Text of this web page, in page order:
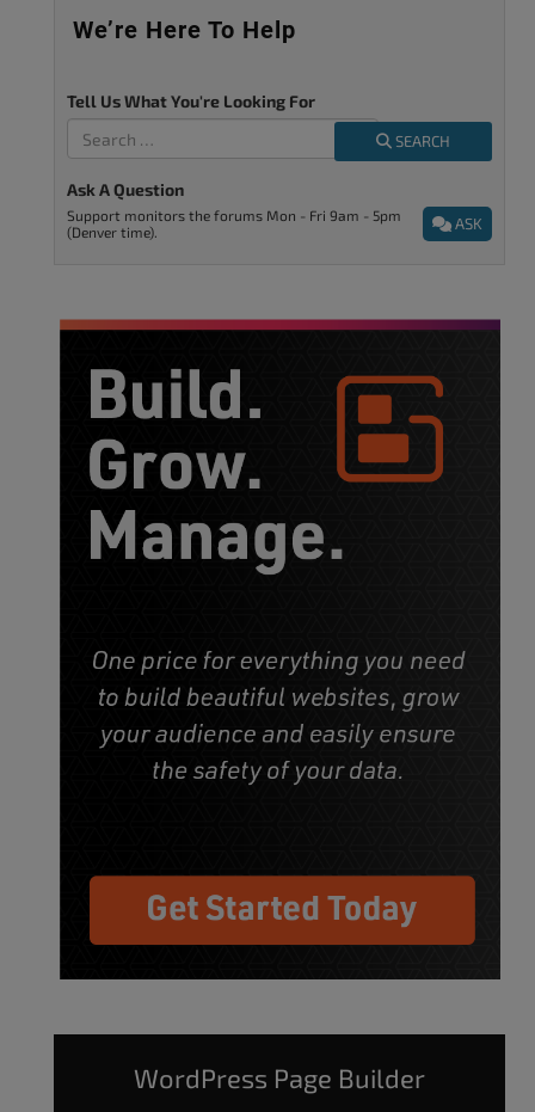
We’re Here To Help
Tell Us What You're Looking For
SEARCH
Ask A Question
ASK
Support monitors the forums Mon - Fri 9am - 5pm
(Denver time).
WordPress Page Builder